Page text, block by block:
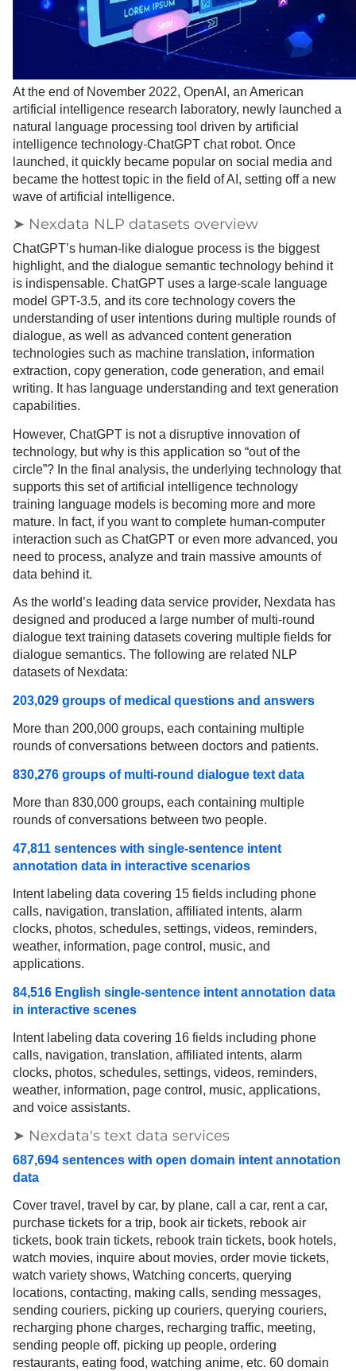
At the end of November 2022, OpenAI, an American
artificial intelligence research laboratory, newly launched a
natural language processing tool driven by artificial
intelligence technology-ChatGPT chat robot. Once
launched, it quickly became popular on social media and
became the hottest topic in the field of AI, setting off a new
wave of artificial intelligence.
➤ Nexdata NLP datasets overview
ChatGPT’s human-like dialogue process is the biggest
highlight, and the dialogue semantic technology behind it
is indispensable. ChatGPT uses a large-scale language
model GPT-3.5, and its core technology covers the
understanding of user intentions during multiple rounds of
dialogue, as well as advanced content generation
technologies such as machine translation, information
extraction, copy generation, code generation, and email
writing. It has language understanding and text generation
capabilities.
However, ChatGPT is not a disruptive innovation of
technology, but why is this application so “out of the
circle”? In the final analysis, the underlying technology that
supports this set of artificial intelligence technology
training language models is becoming more and more
mature. In fact, if you want to complete human-computer
interaction such as ChatGPT or even more advanced, you
need to process, analyze and train massive amounts of
data behind it.
As the world’s leading data service provider, Nexdata has
designed and produced a large number of multi-round
dialogue text training datasets covering multiple fields for
dialogue semantics. The following are related NLP
datasets of Nexdata:
203,029 groups of medical questions and answers
More than 200,000 groups, each containing multiple
rounds of conversations between doctors and patients.
830,276 groups of multi-round dialogue text data
More than 830,000 groups, each containing multiple
rounds of conversations between two people.
47,811 sentences with single-sentence intent
annotation data in interactive scenarios
Intent labeling data covering 15 fields including phone
calls, navigation, translation, affiliated intents, alarm
clocks, photos, schedules, settings, videos, reminders,
weather, information, page control, music, and
applications.
84,516 English single-sentence intent annotation data
in interactive scenes
Intent labeling data covering 16 fields including phone
calls, navigation, translation, affiliated intents, alarm
clocks, photos, schedules, settings, videos, reminders,
weather, information, page control, music, applications,
and voice assistants.
➤ Nexdata's text data services
687,694 sentences with open domain intent annotation
data
Cover travel, travel by car, by plane, call a car, rent a car,
purchase tickets for a trip, book air tickets, rebook air
tickets, book train tickets, rebook train tickets, book hotels,
watch movies, inquire about movies, order movie tickets,
watch variety shows, Watching concerts, querying
locations, contacting, making calls, sending messages,
sending couriers, picking up couriers, querying couriers,
recharging phone charges, recharging traffic, meeting,
sending people off, picking up people, ordering
restaurants, eating food, watching anime, etc. 60 domain